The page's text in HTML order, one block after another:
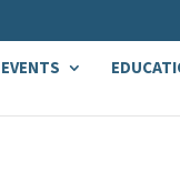
EVENTS